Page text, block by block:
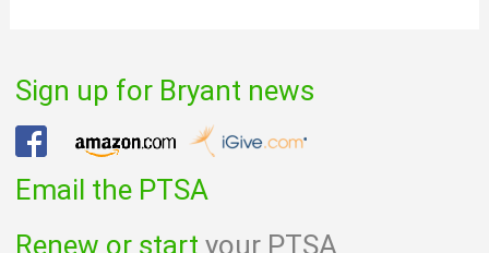
Sign up for Bryant news
Email the PTSA
Renew or start your PTSA